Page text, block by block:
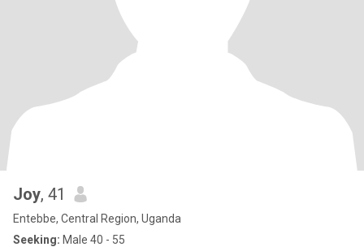
Joy, 41
Entebbe, Central Region, Uganda
Seeking: Male 40 - 55